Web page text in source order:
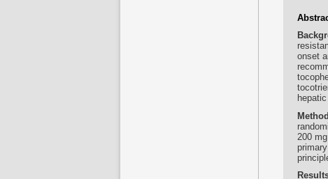
onset
200